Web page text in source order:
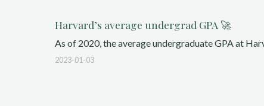
Harvard’s average undergrad GPA 🚀
As of 2020, the average undergraduate GPA at
2023-01-03